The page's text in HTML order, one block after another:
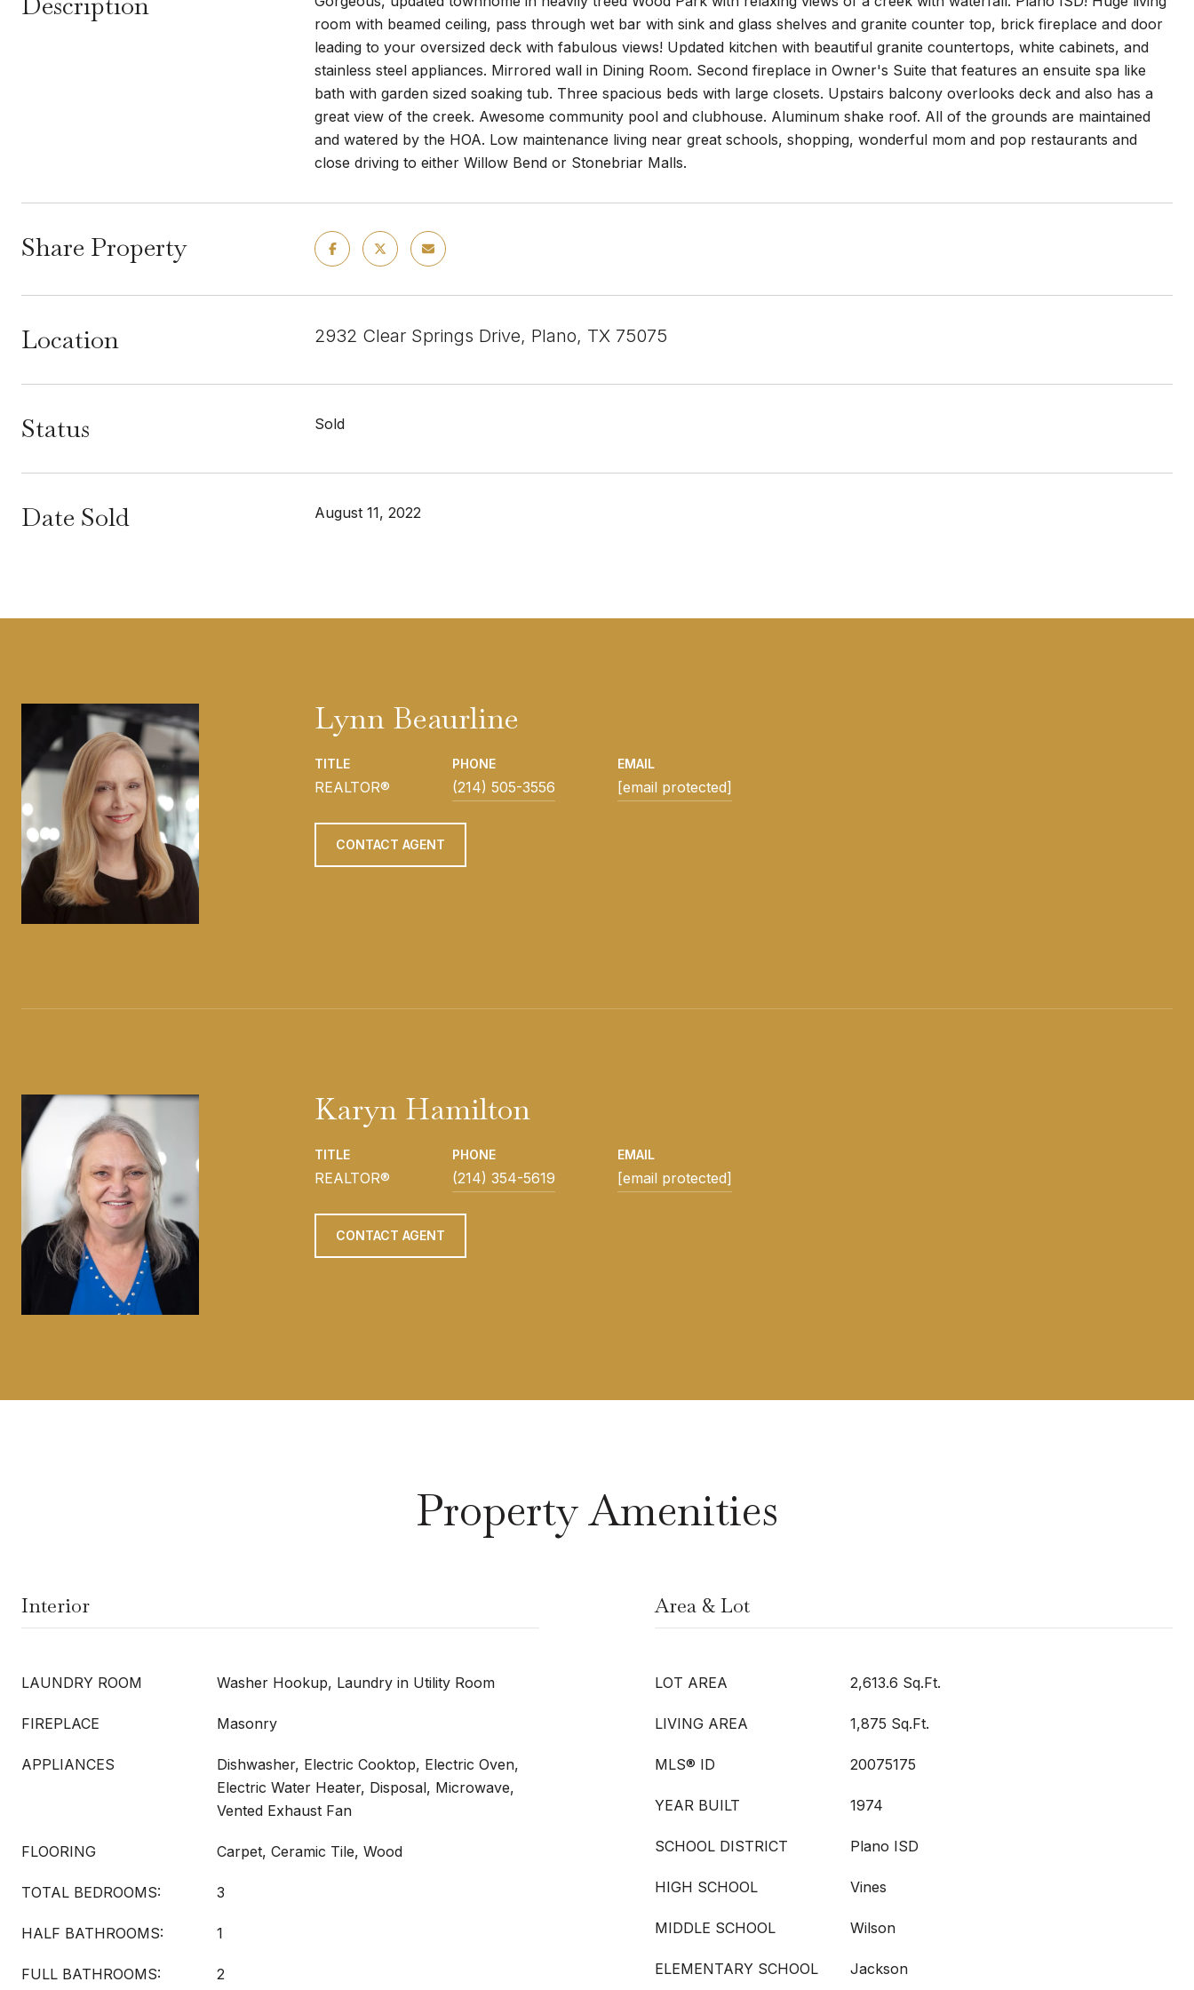
room with beamed ceiling, pass through wet bar with sink and glass shelves and granite counter top, brick fireplace and door
leading to your oversized deck with fabulous views! Updated kitchen with beautiful granite countertops, white cabinets, and
stainless steel appliances. Mirrored wall in Dining Room. Second fireplace in Owner's Suite that features an ensuite spa like
bath with garden sized soaking tub. Three spacious beds with large closets. Upstairs balcony overlooks deck and also has a
great view of the creek. Awesome community pool and clubhouse. Aluminum shake roof. All of the grounds are maintained
and watered by the HOA. Low maintenance living near great schools, shopping, wonderful mom and pop restaurants and
close driving to either Willow Bend or Stonebriar Malls.
Share Property
Location 2932 Clear Springs Drive, Plano, TX 75075
Status Sold
Date Sold August 11, 2022
Lynn Beaurline
TITLE
REALTOR®
PHONE
(214) 505-3556
EMAIL
[email protected]
CONTACT AGENT
Karyn Hamilton
TITLE
REALTOR®
PHONE
(214) 354-5619
EMAIL
[email protected]
CONTACT AGENT
Property Amenities
Interior
LAUNDRY ROOM Washer Hookup, Laundry in Utility Room
FIREPLACE Masonry
APPLIANCES
Dishwasher, Electric Cooktop, Electric Oven,
Electric Water Heater, Disposal, Microwave,
Vented Exhaust Fan
FLOORING Carpet, Ceramic Tile, Wood
TOTAL BEDROOMS: 3
HALF BATHROOMS: 1
FULL BATHROOMS: 2
Area & Lot
LOT AREA 2,613.6 Sq.Ft.
LIVING AREA 1,875 Sq.Ft.
MLS® ID 20075175
YEAR BUILT 1974
SCHOOL DISTRICT Plano ISD
HIGH SCHOOL Vines
MIDDLE SCHOOL Wilson
ELEMENTARY SCHOOL Jackson